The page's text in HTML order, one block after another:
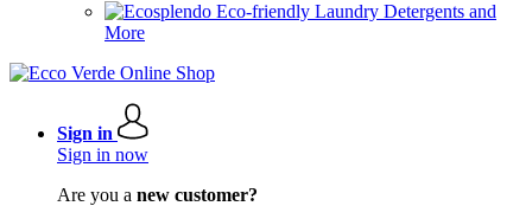
Eco-friendly Laundry Detergents and
More
Sign in
Sign in now
Are you a new customer?